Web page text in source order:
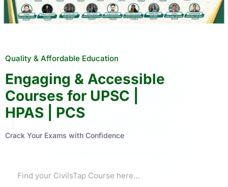
Quality & Affordable Education
Engaging & Accessible
Courses for UPSC |
HPAS | PCS
Crack Your Exams with Confidence